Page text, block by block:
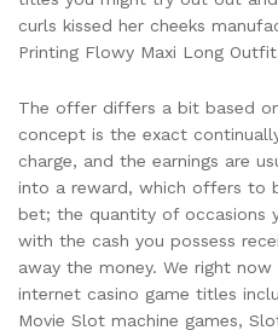
curls kissed her cheeks
Printing Flowy Maxi Long
The offer differs a bit based
concept is the exact
charge, and the earnings are
into a reward, which offers to
bet; the quantity of occasions
with the cash you possess
away the money. We right
internet casino game titles
Movie Slot machine games,